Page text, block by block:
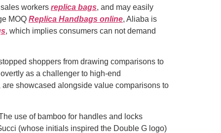
workers replica bags, and may easily
MOQ Replica Handbags online, Aliaba is
, which implies consumers can not demand
shoppers from drawing comparisons to
as a challenger to high-end
showcased alongside value comparisons to
use of bamboo for handles and locks
(whose initials inspired the Double G logo)